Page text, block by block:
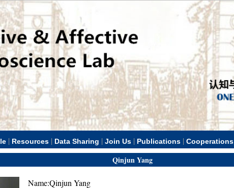
| Resources | Data Sharing | Join Us | Publications | Cooperations
Qinjun Yang
Name:Qinjun Yang